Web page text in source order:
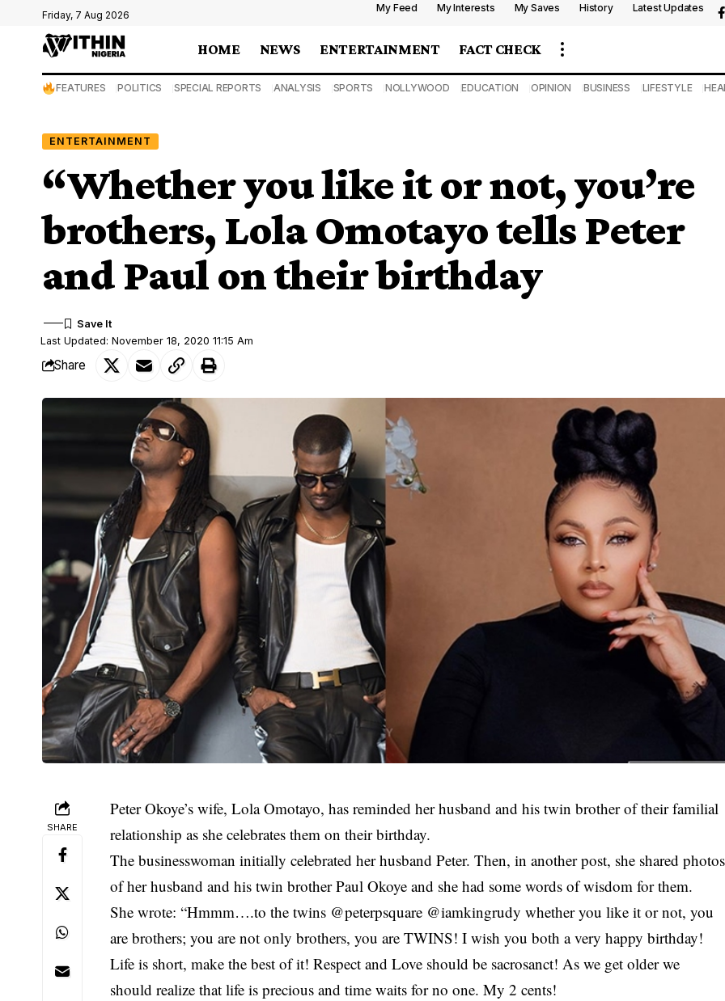
Friday, 7 Aug 2026
My Feed My Interests My Saves History Latest Updates
HOME NEWS ENTERTAINMENT FACT CHECK
FEATURES POLITICS SPECIAL REPORTS ANALYSIS SPORTS NOLLYWOOD EDUCATION OPINION BUSINESS LIFESTYLE
ENTERTAINMENT
“Whether you like it or not, you’re
brothers, Lola Omotayo tells Peter
and Paul on their birthday
Last Updated: November 18, 2020 11:15 Am
Share
SHARE
Peter Okoye’s wife, Lola Omotayo, has reminded her husband and his twin brother of their familial
relationship as she celebrates them on their birthday.
The businesswoman initially celebrated her husband Peter. Then, in another post, she shared photos
of her husband and his twin brother Paul Okoye and she had some words of wisdom for them.
She wrote: “Hmmm….to the twins @peterpsquare @iamkingrudy whether you like it or not, you
are brothers; you are not only brothers, you are TWINS! I wish you both a very happy birthday!
Life is short, make the best of it! Respect and Love should be sacrosanct! As we get older we
should realize that life is precious and time waits for no one. My 2 cents!